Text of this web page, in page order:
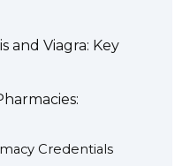
and Viagra: Key
Credentials